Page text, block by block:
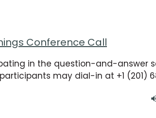
Conference Call
in the question-and-answer
may dial-in at +1 (201)